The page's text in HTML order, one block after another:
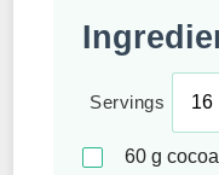
Servings
60 g